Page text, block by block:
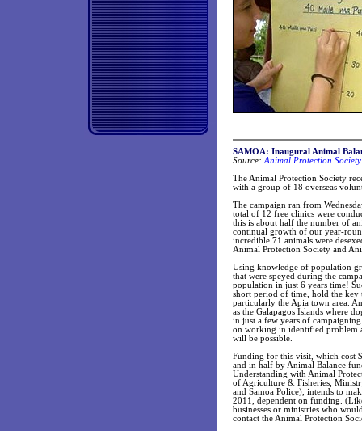
SAMOA: Inaugural Animal
Source: Animal Protection Society
The Animal Protection Society
with a group of 18 overseas
The campaign ran from
total of 12 free clinics were
this is about half the number of
continual growth of our year-
incredible 71 animals were
Animal Protection Society and
Using knowledge of population
that were speyed during the
population in just 6 years time!
short period of time, hold the key
particularly the Apia town area.
as the Galapagos Islands where
in just a few years of
on working in identified problem
will be possible.
Funding for this visit, which cost
and in half by Animal Balance
Understanding with Animal
of Agriculture & Fisheries,
and Samoa Police), intends to
2011, dependent on funding.
businesses or ministries who
contact the Animal Protection